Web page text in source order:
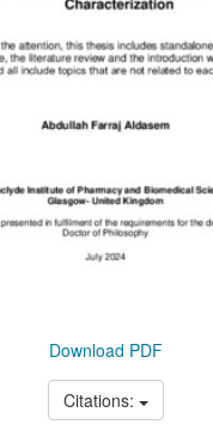
Download PDF
Citations: